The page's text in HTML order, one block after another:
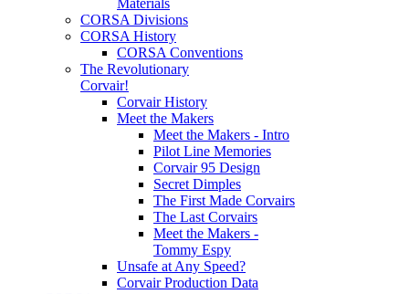
Materials
CORSA Divisions
CORSA History
CORSA Conventions
The Revolutionary
Corvair!
Corvair History
Meet the Makers
Meet the Makers - Intro
Pilot Line Memories
Corvair 95 Design
Secret Dimples
The First Made Corvairs
The Last Corvairs
Meet the Makers -
Tommy Espy
Unsafe at Any Speed?
Corvair Production Data